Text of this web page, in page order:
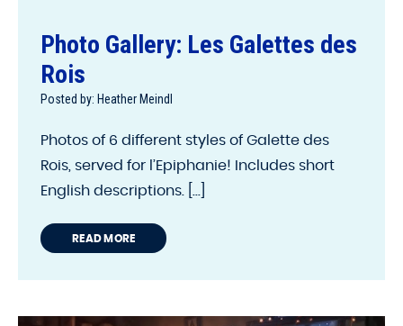
Photo Gallery: Les Galettes des
Rois
Posted by: Heather Meindl
Photos of 6 different styles of Galette des
Rois, served for l’Epiphanie! Includes short
English descriptions. [...]
READ MORE